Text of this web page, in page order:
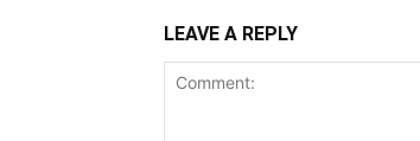
LEAVE A REPLY